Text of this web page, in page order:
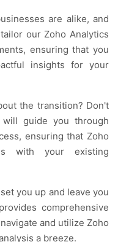
are alike, and
our Zoho Analytics
ensuring that you
insights for your
the transition? Don't
guide you through
ensuring that Zoho
with your existing
you up and leave you
comprehensive
and utilize Zoho
a breeze.